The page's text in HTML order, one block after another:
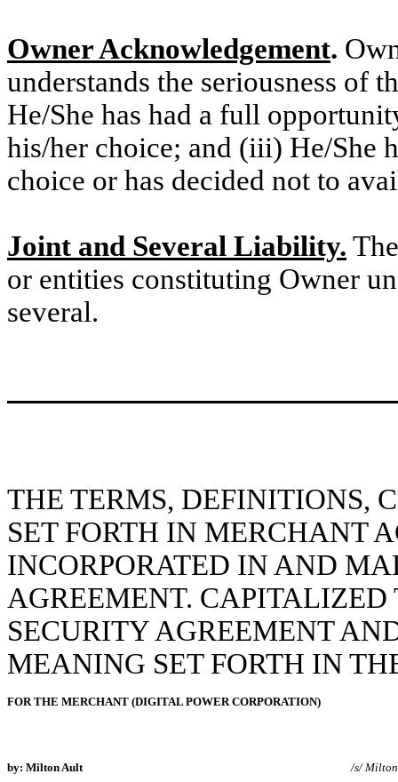
Owner Acknowledgement.
understands the seriousness of
He/She has had a full
his/her choice; and (iii) He/She
choice or has decided not to
Joint and Several Liability.
or entities constituting Owner
several.
THE TERMS, DEFINITIONS,
SET FORTH IN MERCHANT
INCORPORATED IN AND
AGREEMENT.
SECURITY AGREEMENT
MEANING SET FORTH IN
FOR THE MERCHANT (DIGITAL POWER CORPORATION)
by: Milton Ault /s/